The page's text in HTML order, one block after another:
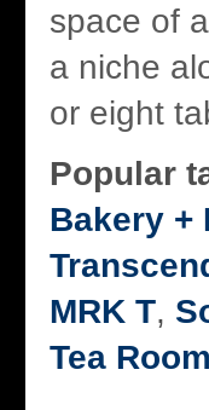
space of
a niche
or eight
Popular
Bakery +
MRK T,
Tea Room